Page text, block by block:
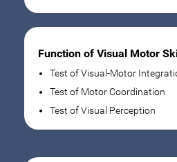
Function of Visual Motor
Test of Visual-Motor
Test of Motor Coordination
Test of Visual Perception